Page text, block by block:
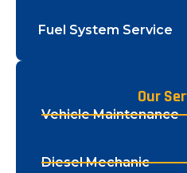
Our
Vehicle Maintenance
Diesel Mechanic
Fuel System Service